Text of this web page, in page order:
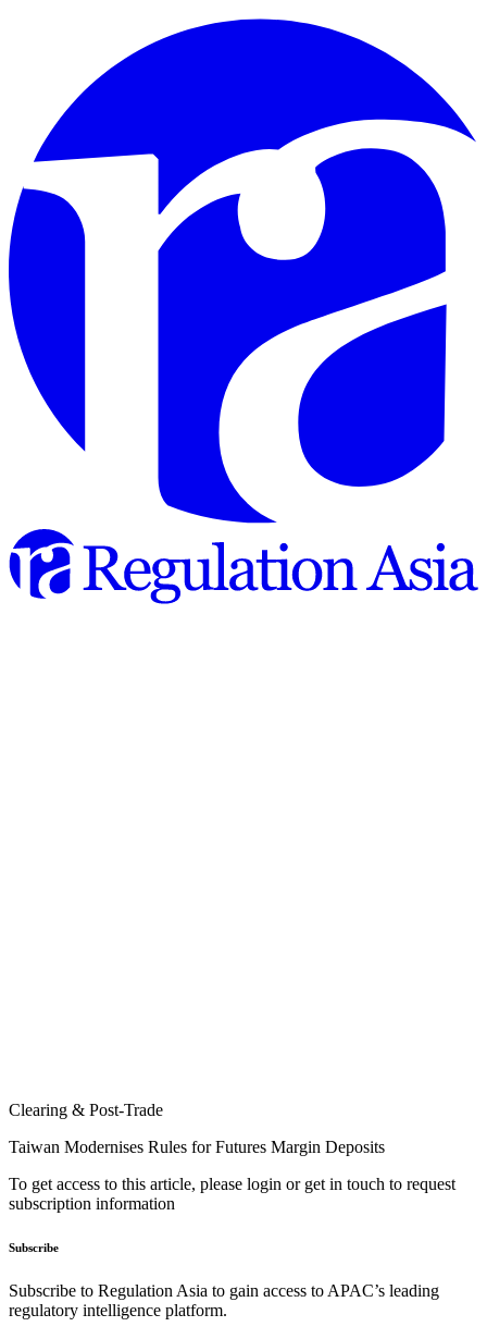
Clearing & Post-Trade
Taiwan Modernises Rules for Futures Margin Deposits
To get access to this article, please login or get in touch to request
subscription information
Subscribe
Subscribe to Regulation Asia to gain access to APAC’s leading
regulatory intelligence platform.